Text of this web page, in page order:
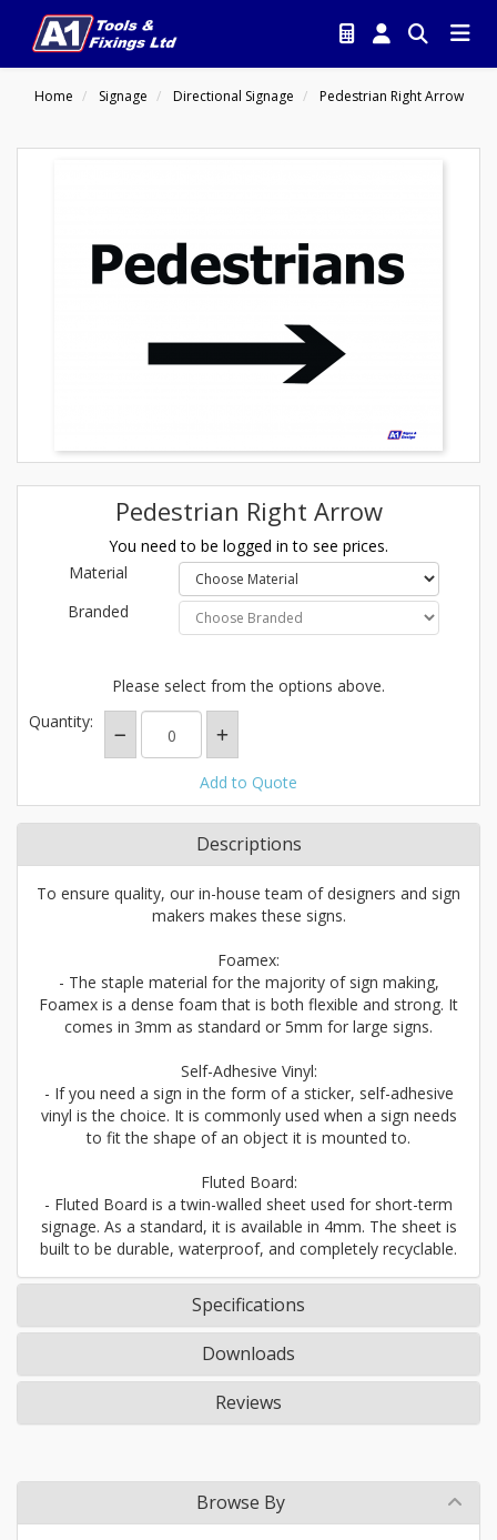
Home Signage Directional Signage Pedestrian Right Arrow
Pedestrian Right Arrow
You need to be logged in to see prices.
Material
Branded
Please select from the options above.
Quantity:
Add to Quote
Descriptions
To ensure quality, our in-house team of designers and sign
makers makes these signs.
Foamex:
- The staple material for the majority of sign making,
Foamex is a dense foam that is both flexible and strong. It
comes in 3mm as standard or 5mm for large signs.
Self-Adhesive Vinyl:
- If you need a sign in the form of a sticker, self-adhesive
vinyl is the choice. It is commonly used when a sign needs
to fit the shape of an object it is mounted to.
Fluted Board:
- Fluted Board is a twin-walled sheet used for short-term
signage. As a standard, it is available in 4mm. The sheet is
built to be durable, waterproof, and completely recyclable.
Specifications
Downloads
Reviews
Browse By